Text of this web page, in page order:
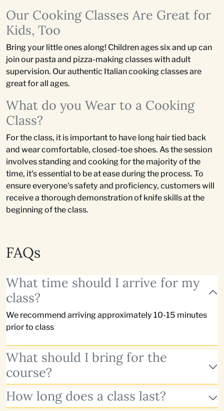
Our Cooking Classes Are Great for
Kids, Too
Bring your little ones along! Children ages six and up can
join our pasta and pizza-making classes with adult
supervision. Our authentic Italian cooking classes are
great for all ages.
What do you Wear to a Cooking
Class?
For the class, it is important to have long hair tied back
and wear comfortable, closed-toe shoes. As the session
involves standing and cooking for the majority of the
time, it's essential to be at ease during the process. To
ensure everyone's safety and proficiency, customers will
receive a thorough demonstration of knife skills at the
beginning of the class.
FAQs
What time should I arrive for my
class?
We recommend arriving approximately 10-15 minutes
prior to class
What should I bring for the
course?
How long does a class last?